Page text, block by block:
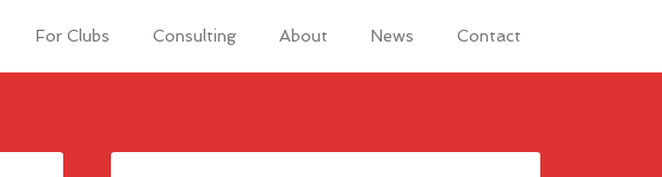
For Clubs Consulting About News Contact